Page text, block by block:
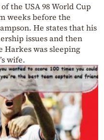
the USA 98 World Cup
weeks before the
He states that his
issues and then
Harkes was sleeping
wife.